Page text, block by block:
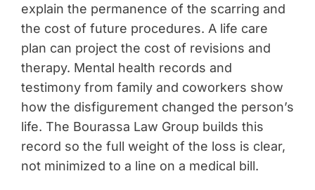
explain the permanence of the scarring and
the cost of future procedures. A life care
plan can project the cost of revisions and
therapy. Mental health records and
testimony from family and coworkers show
how the disfigurement changed the person’s
life. The Bourassa Law Group builds this
record so the full weight of the loss is clear,
not minimized to a line on a medical bill.